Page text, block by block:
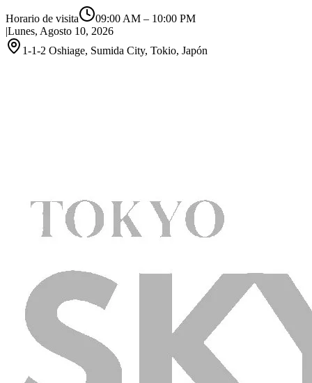
Horario de visita 09:00 AM – 10:00 PM
|Lunes, Agosto 10, 2026
1-1-2 Oshiage, Sumida City, Tokio, Japón